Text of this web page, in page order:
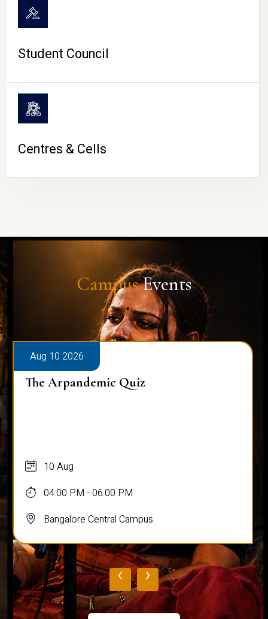
Student Council
Centres & Cells
CampusEvents
Aug 10 2026
The Arpandemic Quiz
10 Aug
04:00 PM - 06:00 PM
Bangalore Central Campus
‹ ›